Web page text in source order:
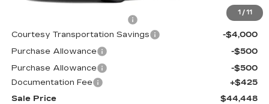
1 / 11
MSRP:
$47,375
+$1,648
Courtesy Transportation Savings
-$4,000
Purchase Allowance
-$500
Purchase Allowance
-$500
Documentation Fee
+$425
Sale Price
$44,448